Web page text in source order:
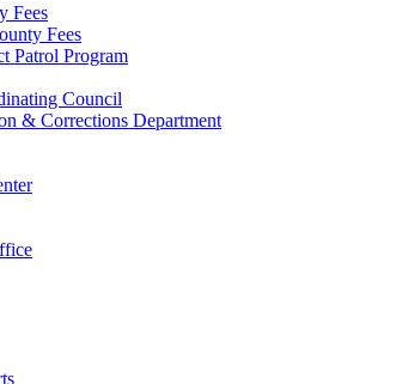
Fees
Fees
Patrol Program
Council
& Corrections Department